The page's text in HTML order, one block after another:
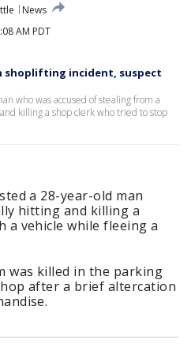
News
AM PDT
shoplifting incident, suspect
who was accused of stealing from a
killing a shop clerk who tried to stop
a 28-year-old man
hitting and killing a
a vehicle while fleeing a
was killed in the parking
after a brief altercation